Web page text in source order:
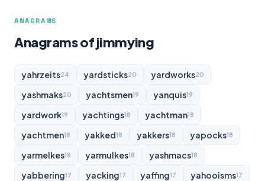
ANAGRAMS
Anagrams of jimmying
yahrzeits24 yardsticks20 yardworks20
yashmaks20 yachtsmen19 yanquis19
yardwork19 yachtings18 yachtman18
yachtmen18 yakked18 yakkers18 yapocks18
yarmelkes18 yarmulkes18 yashmacs18
yabbering17 yacking17 yaffing17 yahooisms17